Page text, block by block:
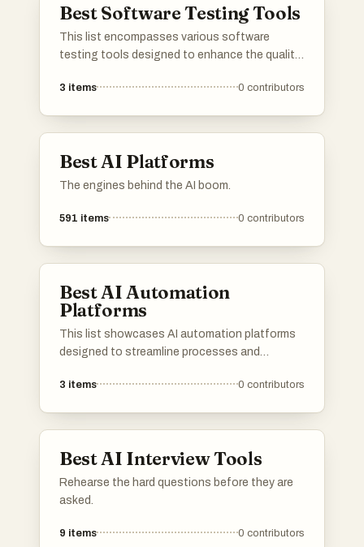
Best Software Testing Tools
This list encompasses various software
testing tools designed to enhance the quality
tools facilitate different testing
standards before deployment.
3 items 0 contributors
Best AI Platforms
The engines behind the AI boom.
591 items 0 contributors
Best AI Automation
Platforms
This list showcases AI automation platforms
designed to streamline processes and
industries. These platforms leverage advanced
3 items 0 contributors
Best AI Interview Tools
Rehearse the hard questions before they are
asked.
9 items 0 contributors